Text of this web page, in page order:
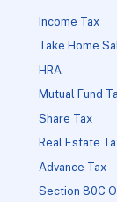
Income Tax
Take Home
HRA
Mutual Fund
Share Tax
Real Estate
Advance Tax
Section 80C